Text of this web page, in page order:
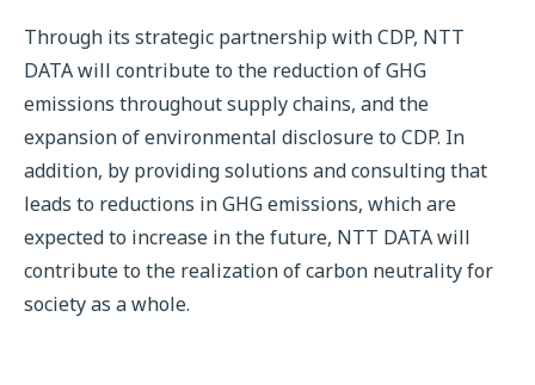
Through its strategic partnership with CDP, NTT
DATA will contribute to the reduction of GHG
emissions throughout supply chains, and the
expansion of environmental disclosure to CDP. In
addition, by providing solutions and consulting that
leads to reductions in GHG emissions, which are
expected to increase in the future, NTT DATA will
contribute to the realization of carbon neutrality for
society as a whole.